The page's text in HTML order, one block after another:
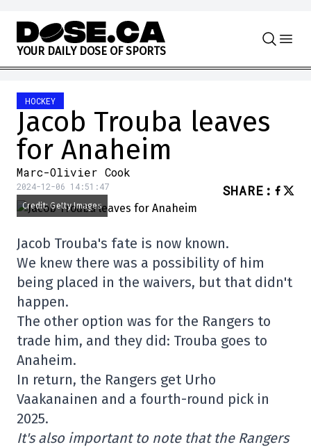
Skip to content
YOUR DAILY DOSE OF SPORTS
HOCKEY
Jacob Trouba leaves
for Anaheim
Marc-Olivier Cook
2024-12-06 14:51:47 SHARE :
Credit: Getty Images
Jacob Trouba's fate is now known.
We knew there was a possibility of him
being placed in the waivers, but that didn't
happen.
The other option was for the Rangers to
trade him, and they did: Trouba goes to
Anaheim.
In return, the Rangers get Urho
Vaakanainen and a fourth-round pick in
2025.
It's also important to note that the Rangers